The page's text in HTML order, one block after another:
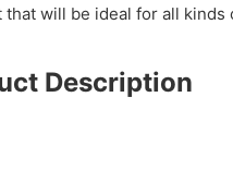
will be ideal for all kinds
Description